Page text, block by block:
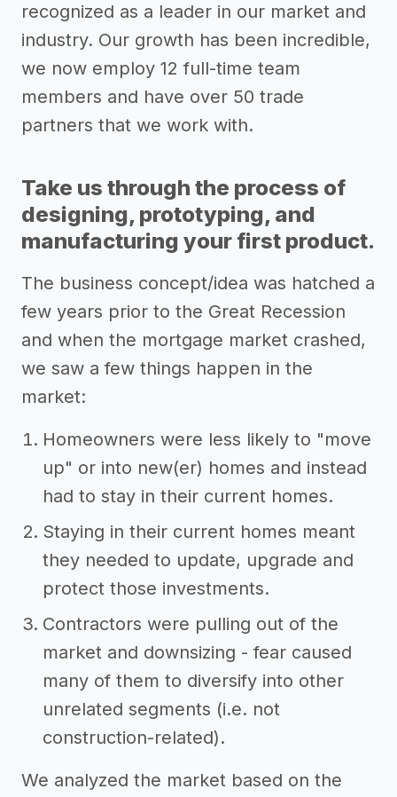
recognized as a leader in our market and
industry. Our growth has been incredible,
we now employ 12 full-time team
members and have over 50 trade
partners that we work with.
Take us through the process of
designing, prototyping, and
manufacturing your first product.
The business concept/idea was hatched a
few years prior to the Great Recession
and when the mortgage market crashed,
we saw a few things happen in the
market:
Homeowners were less likely to "move
up" or into new(er) homes and instead
had to stay in their current homes.
Staying in their current homes meant
they needed to update, upgrade and
protect those investments.
Contractors were pulling out of the
market and downsizing - fear caused
many of them to diversify into other
unrelated segments (i.e. not
construction-related).
We analyzed the market based on the